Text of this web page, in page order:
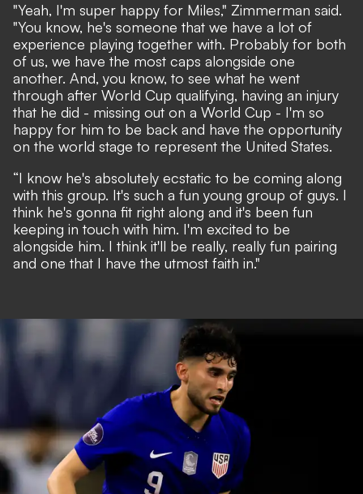
"Yeah, I'm super happy for Miles," Zimmerman said.
"You know, he's someone that we have a lot of
experience playing together with. Probably for both
of us, we have the most caps alongside one
another. And, you know, to see what he went
through after World Cup qualifying, having an injury
that he did - missing out on a World Cup - I'm so
happy for him to be back and have the opportunity
on the world stage to represent the United States.
“I know he's absolutely ecstatic to be coming along
with this group. It's such a fun young group of guys. I
think he's gonna fit right along and it's been fun
keeping in touch with him. I'm excited to be
alongside him. I think it'll be really, really fun pairing
and one that I have the utmost faith in."